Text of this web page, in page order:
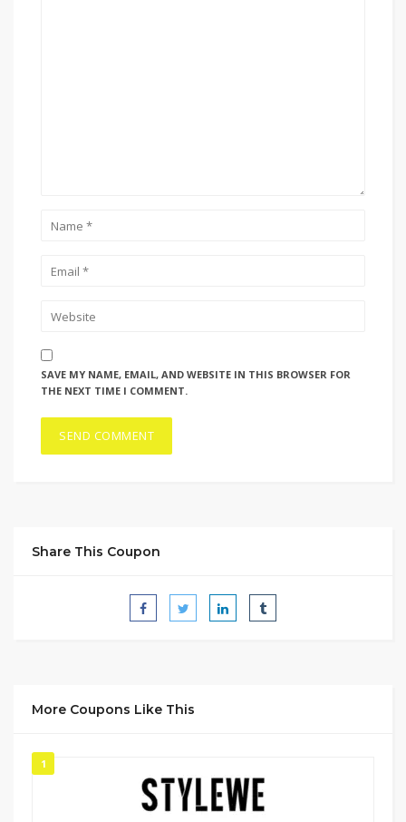
SAVE MY NAME, EMAIL, AND WEBSITE IN THIS BROWSER FOR
THE NEXT TIME I COMMENT.
Share This Coupon
More Coupons Like This
1